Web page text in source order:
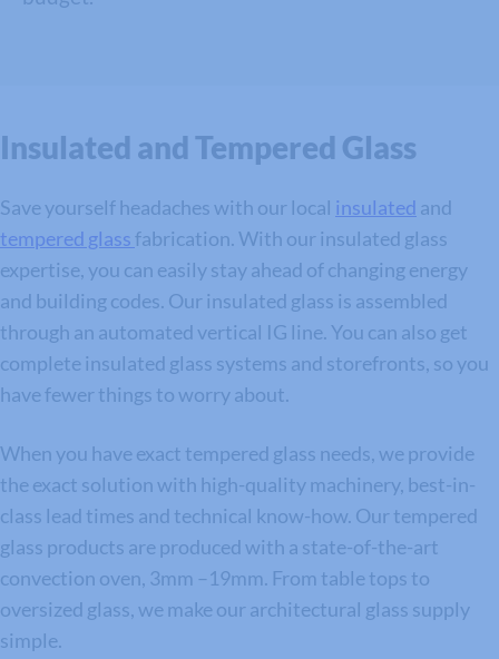
Insulated and Tempered Glass
Save yourself headaches with our local insulated and
tempered glassfabrication. With our insulated glass
expertise, you can easily stay ahead of changing energy
and building codes. Our insulated glass is assembled
through an automated vertical IG line. You can also get
complete insulated glass systems and storefronts, so you
have fewer things to worry about.
When you have exact tempered glass needs, we provide
the exact solution with high-quality machinery, best-in-
class lead times and technical know-how. Our tempered
glass products are produced with a state-of-the-art
convection oven, 3mm –19mm. From table tops to
oversized glass, we make our architectural glass supply
simple.